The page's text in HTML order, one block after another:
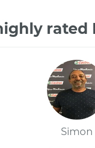
rated
Simon